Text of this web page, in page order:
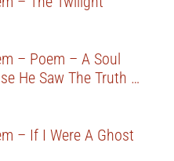
– Poem – A Soul
He Saw The Truth …
– If I Were A Ghost